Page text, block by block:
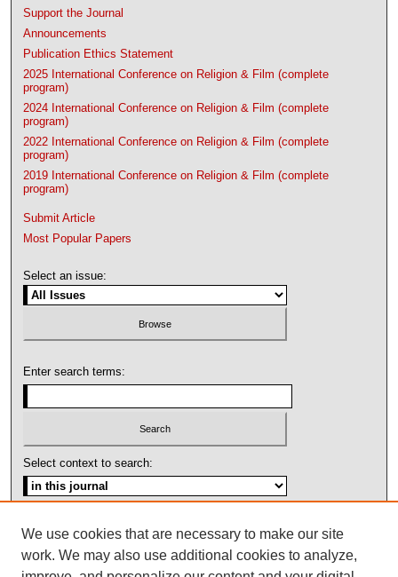
Support the Journal
Announcements
Publication Ethics Statement
2025 International Conference on Religion & Film (complete
program)
2024 International Conference on Religion & Film (complete
program)
2022 International Conference on Religion & Film (complete
program)
2019 International Conference on Religion & Film (complete
program)
Submit Article
Most Popular Papers
Select an issue:
Enter search terms:
Select context to search:
ISSN: 1092-1311
We use cookies that are necessary to make our site
work. We may also use additional cookies to analyze,